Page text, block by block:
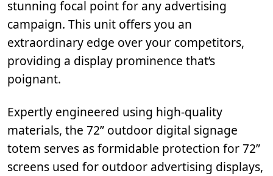
stunning focal point for any advertising
campaign. This unit offers you an
extraordinary edge over your competitors,
providing a display prominence that’s
poignant.
Expertly engineered using high-quality
materials, the 72” outdoor digital signage
totem serves as formidable protection for 72”
screens used for outdoor advertising displays,